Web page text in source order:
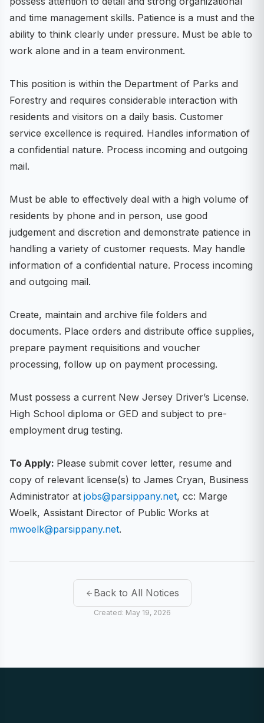
and time management skills. Patience is a must and the
ability to think clearly under pressure. Must be able to
work alone and in a team environment.
This position is within the Department of Parks and
Forestry and requires considerable interaction with
residents and visitors on a daily basis. Customer
service excellence is required. Handles information of
a confidential nature. Process incoming and outgoing
mail.
Must be able to effectively deal with a high volume of
residents by phone and in person, use good
judgement and discretion and demonstrate patience in
handling a variety of customer requests. May handle
information of a confidential nature. Process incoming
and outgoing mail.
Create, maintain and archive file folders and
documents. Place orders and distribute office supplies,
prepare payment requisitions and voucher
processing, follow up on payment processing.
Must possess a current New Jersey Driver’s License.
High School diploma or GED and subject to pre-
employment drug testing.
To Apply: Please submit cover letter, resume and
copy of relevant license(s) to James Cryan, Business
Administrator at jobs@parsippany.net, cc: Marge
Woelk, Assistant Director of Public Works at
mwoelk@parsippany.net.
Back to All Notices
Created: May 19, 2026